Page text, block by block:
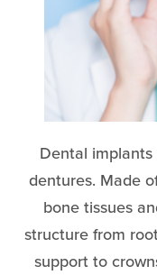
Dental
dentures. Made
bone tissues
structure from
support to